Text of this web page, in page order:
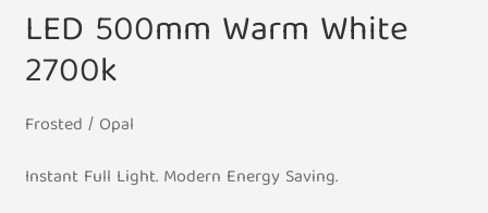
LED 500mm Warm White
2700k
Frosted / Opal
Instant Full Light. Modern Energy Saving.